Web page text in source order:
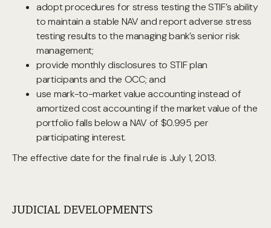
adopt procedures for stress testing the STIF’s ability
to maintain a stable NAV and report adverse stress
testing results to the managing bank’s senior risk
management;
provide monthly disclosures to STIF plan
participants and the OCC; and
use mark-to-market value accounting instead of
amortized cost accounting if the market value of the
portfolio falls below a NAV of $0.995 per
participating interest.
The effective date for the final rule is July 1, 2013.
JUDICIAL DEVELOPMENTS